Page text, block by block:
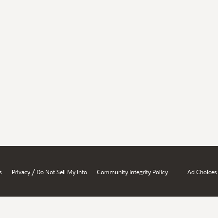
Privacy / Do Not Sell My Info Community Integrity Policy Ad Choices